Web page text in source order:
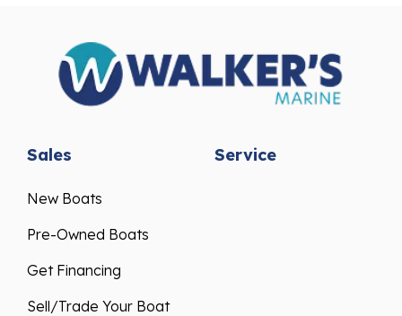
Sales
New Boats
Pre-Owned Boats
Get Financing
Sell/Trade Your Boat
Service